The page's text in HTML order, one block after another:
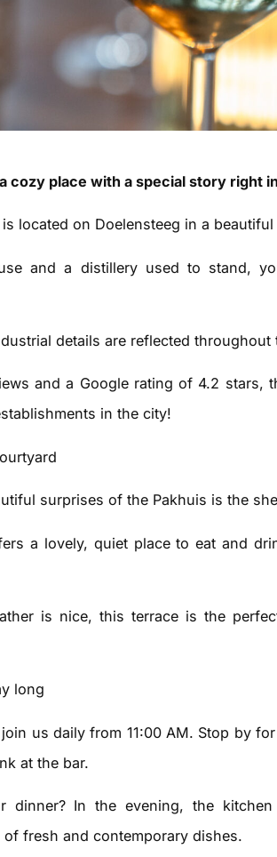
cozy place with a special story right
located on Doelensteeg in a
and a distillery used to stand,
details are reflected throughout
and a Google rating of 4.2 stars,
in the city!
surprises of the Pakhuis is the
a lovely, quiet place to eat and
is nice, this terrace is the
long
us daily from 11:00 AM. Stop by
at the bar.
dinner? In the evening, the
fresh and contemporary dishes.